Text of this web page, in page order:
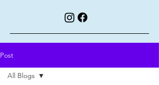
Post
All Blogs